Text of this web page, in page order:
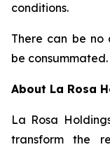
conditions.
There can be no
be consummated.
About La Rosa
La Rosa
transform the